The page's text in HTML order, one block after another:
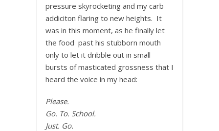
pressure skyrocketing and my carb
addiciton flaring to new heights. It
was in this moment, as he finally let
the food past his stubborn mouth
only to let it dribble out in small
bursts of masticated grossness that I
heard the voice in my head:
Please.
Go. To. School.
Just. Go.